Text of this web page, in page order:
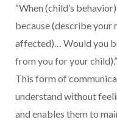
“When (child’s
because (describe your
affected)… Would you
from you for your child).”
This form of
understand without
and enables them to